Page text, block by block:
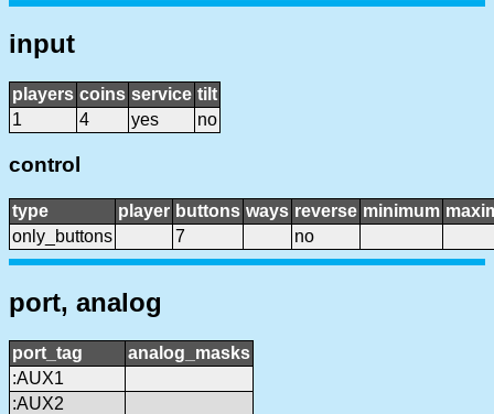
input
players coins service tilt
1
4 yes no
control
type player buttons ways reverse minimum
only_buttons
7 no
port, analog
port_tag
analog_masks
:AUX1
:AUX2